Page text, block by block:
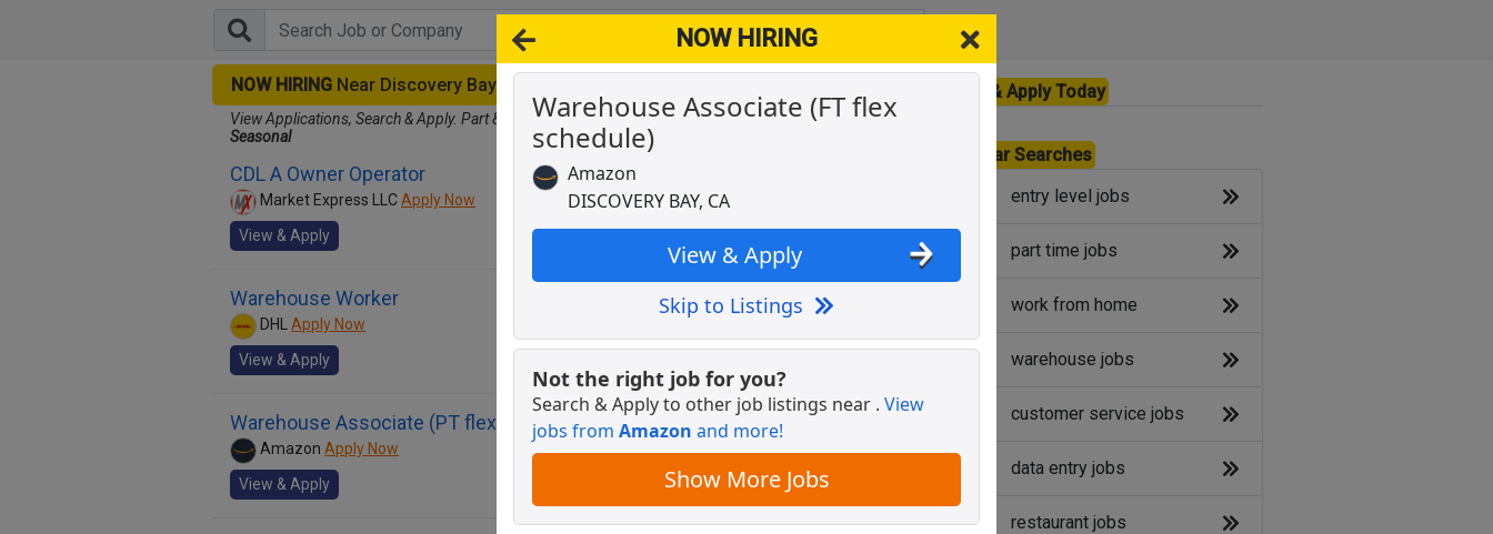
NOW HIRING
Warehouse Associate (FT flex
schedule)
Amazon
DISCOVERY BAY, CA
View & Apply
Skip to Listings
Not the right job for you?
Search & Apply to other job listings near . View
jobs from Amazon and more!
Show More Jobs
NOW HIRING Near Discovery Bay CA 94505
View Applications, Search & Apply. Part & Full-Time Job Results forAmazon Warehouse Team
Seasonal
CDL A Owner Operator
Market Express LLC Apply Now
View & Apply
Warehouse Worker
DHL
Apply Now
View & Apply
Warehouse Associate (PT flex schedule)
Amazon Apply Now
View & Apply
View & Apply Today
Popular Searches
entry level jobs
part time jobs
work from home
warehouse jobs
customer service jobs
data entry jobs
restaurant jobs